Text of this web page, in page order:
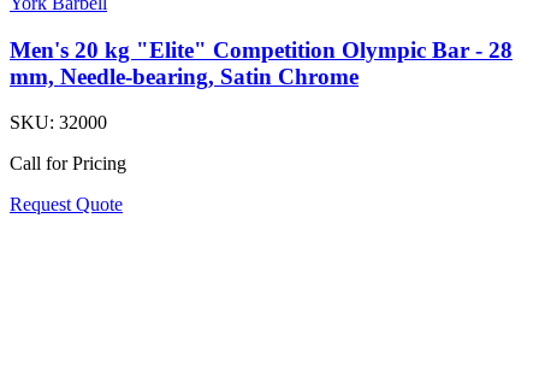
Men's 20 kg "Elite" Competition Olympic Bar - 28
mm, Needle-bearing, Satin Chrome
SKU: 32000
Call for Pricing
Request Quote